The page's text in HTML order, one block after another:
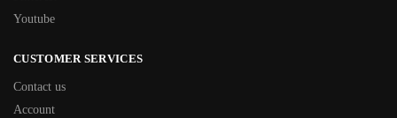
Youtube
CUSTOMER SERVICES
Contact us
Account